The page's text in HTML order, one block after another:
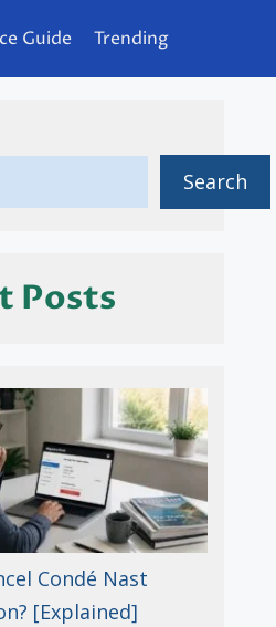
Guide Trending
Search
Posts
Condé Nast
[Explained]